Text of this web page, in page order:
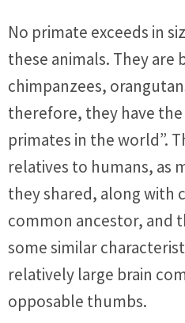
No primate exceeds in
these animals. They are
chimpanzees,
therefore, they have
primates in the world”.
relatives to humans, as
they shared, along with
common ancestor, and
some similar
relatively large brain
opposable thumbs.